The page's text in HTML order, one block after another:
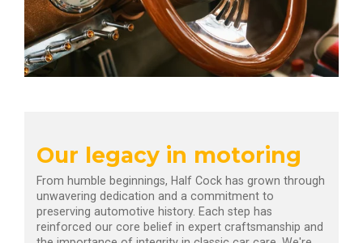
Our legacy in motoring
From humble beginnings, Half Cock has grown through
unwavering dedication and a commitment to
preserving automotive history. Each step has
reinforced our core belief in expert craftsmanship and